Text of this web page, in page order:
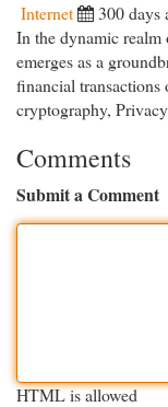
Internet 300 days
In the dynamic
emerges as a
financial
cryptography,
Comments
Submit a Comment
HTML is allowed